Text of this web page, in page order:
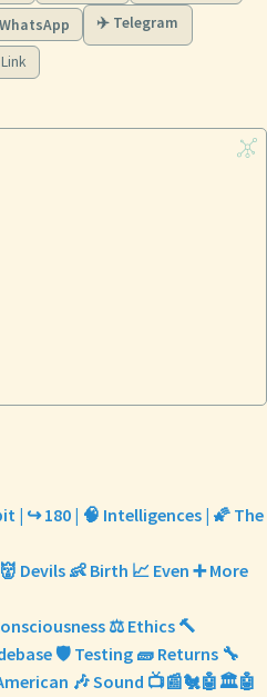
✈️ Telegram
| ↪️ 180 | 🧠 Intelligences | 🌠 The
Devils 👶 Birth 📈 Even ➕ More
⚖️ Ethics 🔨
🛡️ Testing 🧱 Returns 🔧
🎶 Sound 📺📰🐔🤖🏛️🤖